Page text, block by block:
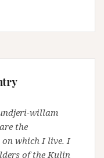
willam
the
which I live. I
of the Kulin